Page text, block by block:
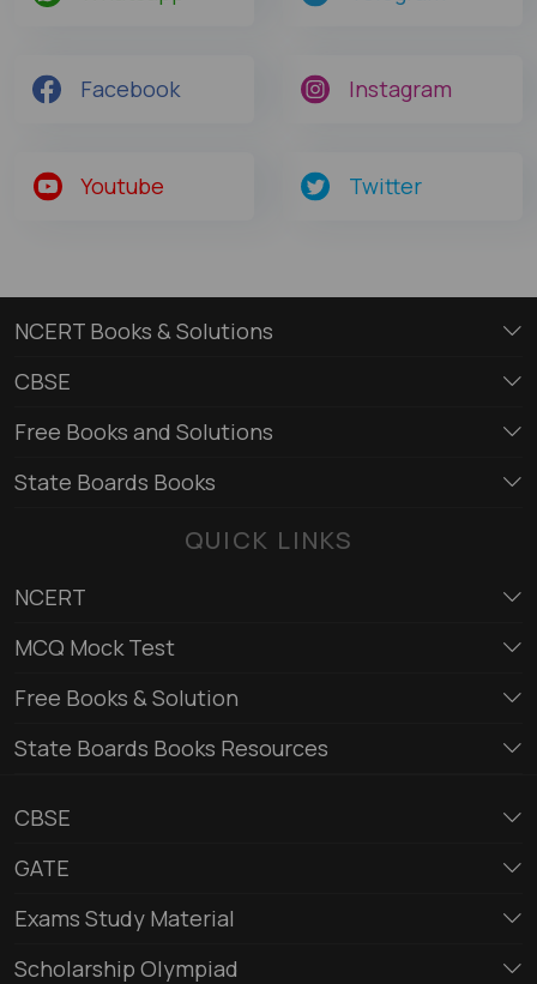
Facebook Instagram
Youtube Twitter
NCERT Books & Solutions
CBSE
Free Books and Solutions
State Boards Books
QUICK LINKS
NCERT
MCQ Mock Test
Free Books & Solution
State Boards Books Resources
CBSE
GATE
Exams Study Material
Scholarship Olympiad